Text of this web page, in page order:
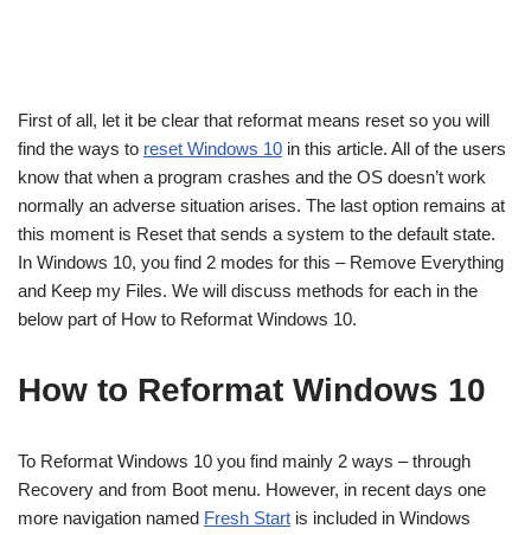
First of all, let it be clear that reformat means reset so you will
find the ways to reset Windows 10 in this article. All of the users
know that when a program crashes and the OS doesn’t work
normally an adverse situation arises. The last option remains at
this moment is Reset that sends a system to the default state.
In Windows 10, you find 2 modes for this – Remove Everything
and Keep my Files. We will discuss methods for each in the
below part of How to Reformat Windows 10.
How to Reformat Windows 10
To Reformat Windows 10 you find mainly 2 ways – through
Recovery and from Boot menu. However, in recent days one
more navigation named Fresh Start is included in Windows